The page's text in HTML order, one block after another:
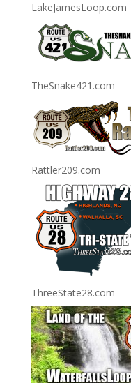
LakeJamesLoop.com
TheSnake421.com
Rattler209.com
ThreeState28.com